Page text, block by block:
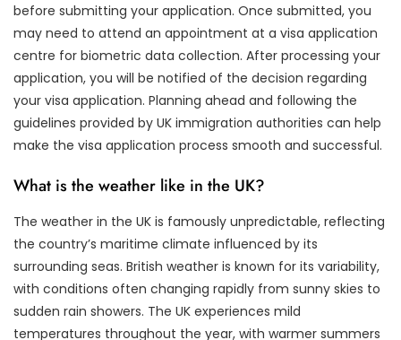
before submitting your application. Once submitted, you
may need to attend an appointment at a visa application
centre for biometric data collection. After processing your
application, you will be notified of the decision regarding
your visa application. Planning ahead and following the
guidelines provided by UK immigration authorities can help
make the visa application process smooth and successful.
What is the weather like in the UK?
The weather in the UK is famously unpredictable, reflecting
the country’s maritime climate influenced by its
surrounding seas. British weather is known for its variability,
with conditions often changing rapidly from sunny skies to
sudden rain showers. The UK experiences mild
temperatures throughout the year, with warmer summers